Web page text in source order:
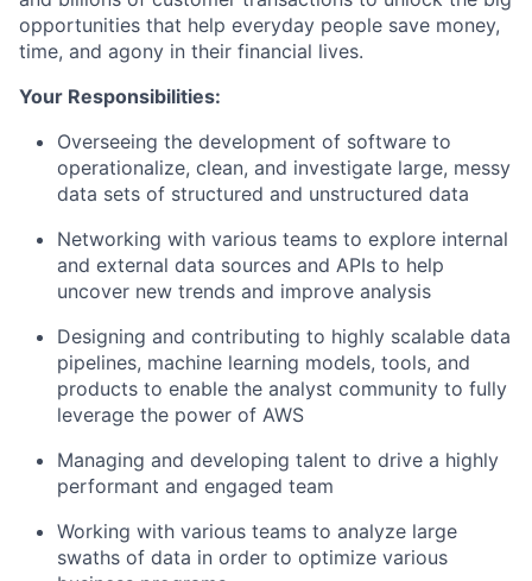
opportunities that help everyday people save money,
time, and agony in their financial lives.
Your Responsibilities:
Overseeing the development of software to
operationalize, clean, and investigate large, messy
data sets of structured and unstructured data
Networking with various teams to explore internal
and external data sources and APIs to help
uncover new trends and improve analysis
Designing and contributing to highly scalable data
pipelines, machine learning models, tools, and
products to enable the analyst community to fully
leverage the power of AWS
Managing and developing talent to drive a highly
performant and engaged team
Working with various teams to analyze large
swaths of data in order to optimize various